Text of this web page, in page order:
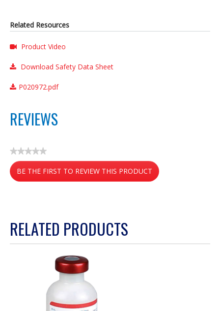
Related Resources
Product Video
Download Safety Data Sheet
P020972.pdf
REVIEWS
★★★★★
No
rating
value
BE THE FIRST TO REVIEW THIS PRODUCT
.
will
RELATED PRODUCTS